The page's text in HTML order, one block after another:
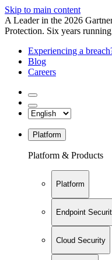
Skip to main content
A Leader in the 2026
Protection. Six years
Experiencing a
Blog
Careers
Platform
Platform & Products
Platform
Endpoint
Cloud Security